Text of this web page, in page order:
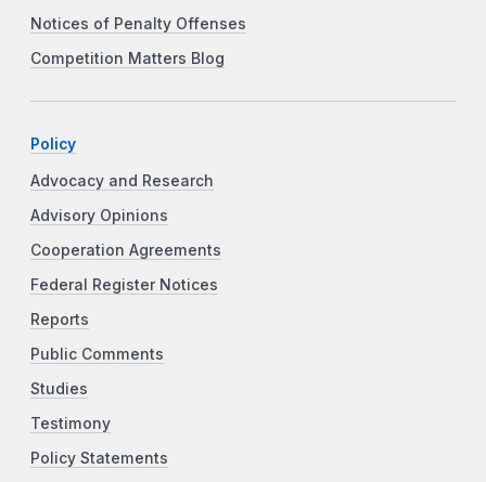
Notices of Penalty Offenses
Competition Matters Blog
Policy
Advocacy and Research
Advisory Opinions
Cooperation Agreements
Federal Register Notices
Reports
Public Comments
Studies
Testimony
Policy Statements